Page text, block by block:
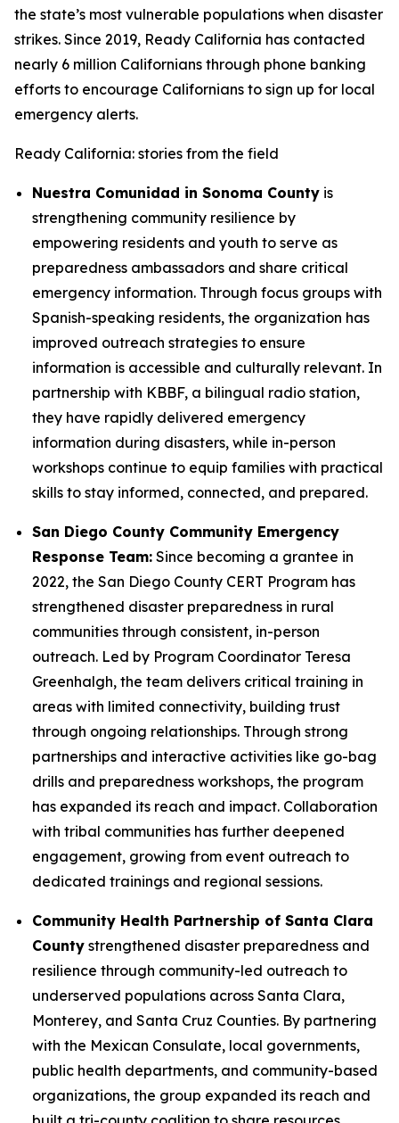
the state’s most vulnerable populations when disaster
strikes. Since 2019, Ready California has contacted
nearly 6 million Californians through phone banking
efforts to encourage Californians to sign up for local
emergency alerts.
Ready California: stories from the field
Nuestra Comunidad in Sonoma County is
strengthening community resilience by
empowering residents and youth to serve as
preparedness ambassadors and share critical
emergency information. Through focus groups with
Spanish-speaking residents, the organization has
improved outreach strategies to ensure
information is accessible and culturally relevant. In
partnership with KBBF, a bilingual radio station,
they have rapidly delivered emergency
information during disasters, while in-person
workshops continue to equip families with practical
skills to stay informed, connected, and prepared.
San Diego County Community Emergency
Response Team: Since becoming a grantee in
2022, the San Diego County CERT Program has
strengthened disaster preparedness in rural
communities through consistent, in-person
outreach. Led by Program Coordinator Teresa
Greenhalgh, the team delivers critical training in
areas with limited connectivity, building trust
through ongoing relationships. Through strong
partnerships and interactive activities like go-bag
drills and preparedness workshops, the program
has expanded its reach and impact. Collaboration
with tribal communities has further deepened
engagement, growing from event outreach to
dedicated trainings and regional sessions.
Community Health Partnership of Santa Clara
County strengthened disaster preparedness and
resilience through community-led outreach to
underserved populations across Santa Clara,
Monterey, and Santa Cruz Counties. By partnering
with the Mexican Consulate, local governments,
public health departments, and community-based
organizations, the group expanded its reach and